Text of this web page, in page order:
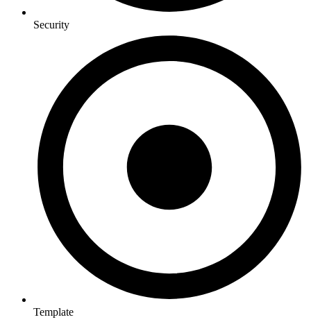
Security
Template